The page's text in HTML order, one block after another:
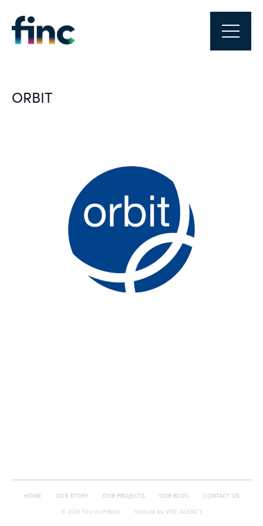
ORBIT
HOME OUR STORY OUR PROJECTS OUR BLOG
CONTACT US
© 2026 Finc Architects
Website by VIBE AGENCY